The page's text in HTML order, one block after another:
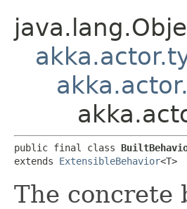
public final class
extends ExtensibleBehavior<T>
The concrete